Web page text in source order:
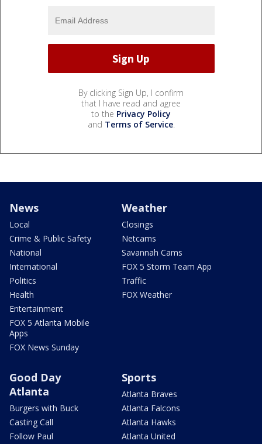
By clicking Sign Up, I confirm
that I have read and agree
to the Privacy Policy
and Terms of Service.
News
Local
Crime & Public Safety
National
International
Politics
Health
Entertainment
FOX 5 Atlanta Mobile
Apps
FOX News Sunday
Weather
Closings
Netcams
Savannah Cams
FOX 5 Storm Team App
Traffic
FOX Weather
Good Day
Atlanta
Burgers with Buck
Casting Call
Follow Paul
Sports
Atlanta Braves
Atlanta Falcons
Atlanta Hawks
Atlanta United